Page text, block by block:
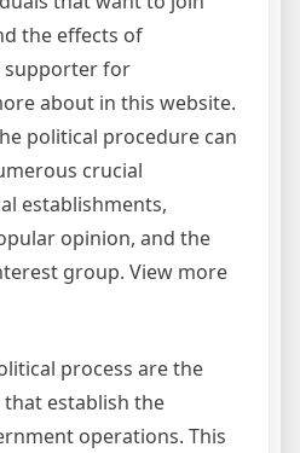
the effects of
supporter for
about in this website.
political procedure can
crucial
establishments,
opinion, and the
group. View more
process are the
establish the
operations. This